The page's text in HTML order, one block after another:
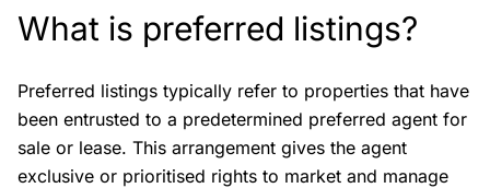
What is preferred listings?
Preferred listings typically refer to properties that have
been entrusted to a predetermined preferred agent for
sale or lease. This arrangement gives the agent
exclusive or prioritised rights to market and manage